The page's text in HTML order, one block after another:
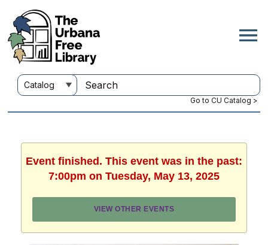
Go to CU Catalog >
Event finished. This event was in the past:
7:00pm on Tuesday, May 13, 2025
VIEW OTHER EVENTS